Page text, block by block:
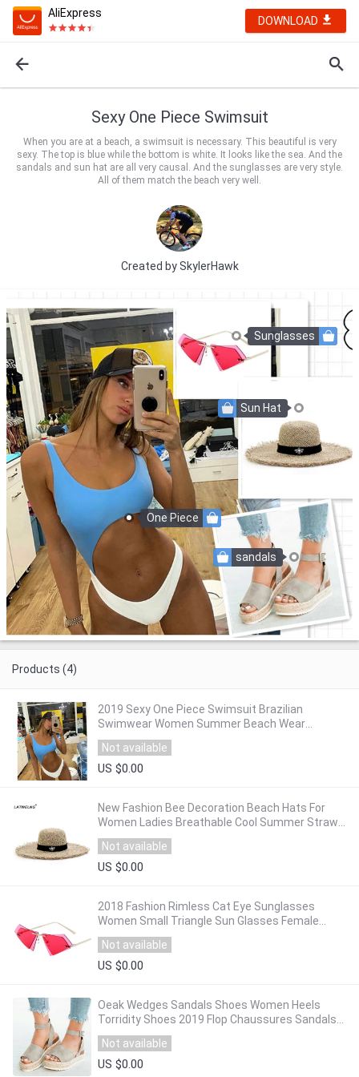
AliExpress
DOWNLOAD
Sexy One Piece Swimsuit
When you are at a beach, a swimsuit is necessary. This beautiful is very
sexy. The top is blue while the bottom is white. It looks like the sea. And the
sandals and sun hat are all very causal. And the sunglasses are very style.
All of them match the beach very well.
Created bySkylerHawk
One Piece
Sun Hat
Sunglasses
sandals
Products (4)
2019 Sexy One Piece Swimsuit Brazilian
Swimwear Women Summer Beach Wear
Monokini Bathing Suits Beachwear maillot de
bain femme
Not available
US $0.00
New Fashion Bee Decoration Beach Hats For
Women Ladies Breathable Cool Summer Straw
Sun Hat Dome Top Visor Caps Wholesale
Not available
US $0.00
2018 Fashion Rimless Cat Eye Sunglasses
Women Small Triangle Sun Glasses Female
Famous Brand Irregular Double Lens Eyeglasses
Not available
US $0.00
Oeak Wedges Sandals Shoes Women Heels
Torridity Shoes 2019 Flop Chaussures Sandals
2019
Not available
US $0.00